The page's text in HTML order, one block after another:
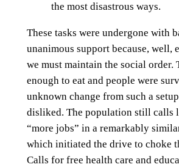
the most disastrous ways.
These tasks were undergone with
unanimous support because, well,
we must maintain the social order.
enough to eat and people were
unknown change from such a
disliked. The population still calls
“more jobs” in a remarkably
which initiated the drive to choke
Calls for free health care and